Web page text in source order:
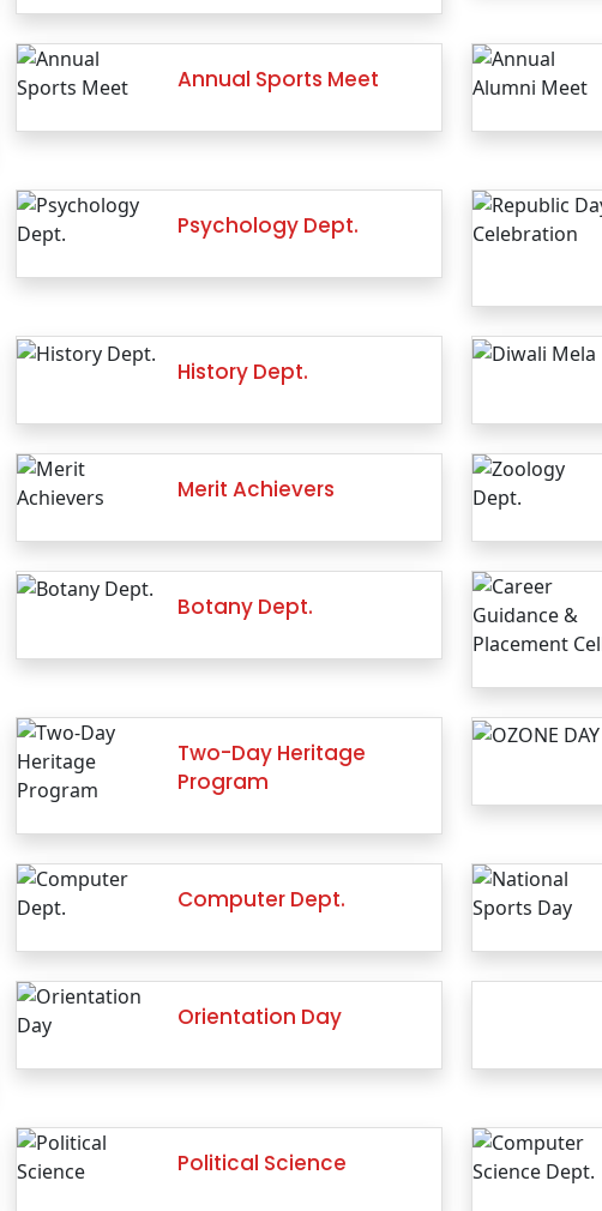
Annual Sports Meet
Psychology Dept.
History Dept.
Merit Achievers
Botany Dept.
Two-Day Heritage
Program
Computer Dept.
Orientation Day
Political Science